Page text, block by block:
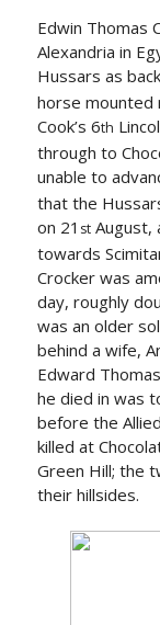
Edwin Thomas
Alexandria in
Hussars as
horse mounted
Cook’s 6th
through to
unable to
that the
on 21 stAugust,
towards
Crocker was
day, roughly
was an older
behind a wife,
Edward
he died in was
before the
killed at
Green Hill; the
their hillsides.